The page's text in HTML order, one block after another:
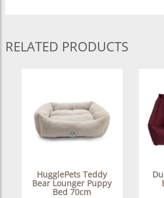
RELATED PRODUCTS
HugglePets Teddy
Bear Lounger Puppy
Bed 70cm